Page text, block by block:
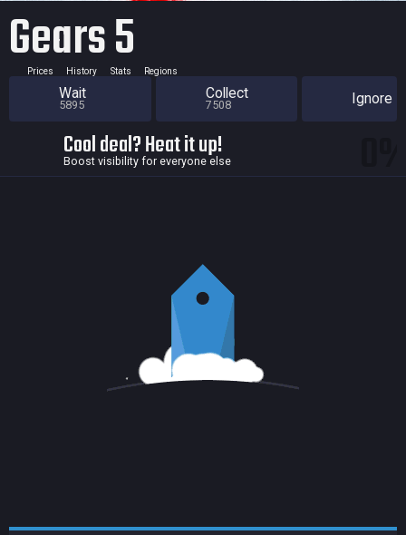
Gears 5
Prices History Stats Regions
Wait
5895
Collect
7508 Ignore
Cool deal? Heat it up!
Boost visibility for everyone else